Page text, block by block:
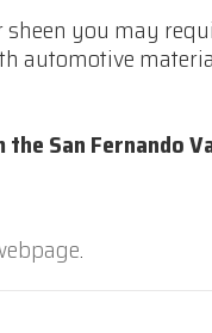
you may
automotive
San Fernando
.